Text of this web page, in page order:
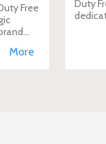
Free
More
Duty